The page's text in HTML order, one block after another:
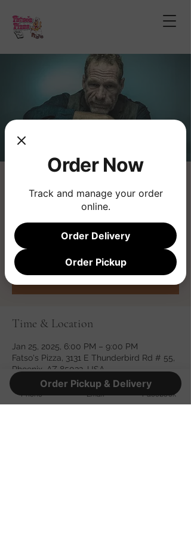
Eric Ramsey
Sat, Jan 25
  |
Fatso's Pizza
Live Music
Registration is closed
See other events
Time & Location
Jan 25, 2025, 6:00 PM – 9:00 PM
Fatso's Pizza, 3131 E Thunderbird Rd # 55,
Phoenix, AZ 85032, USA
Phone Email Facebook
Order Pickup & Delivery
Order Now
Track and manage your order
online.
Order Delivery
Order Pickup